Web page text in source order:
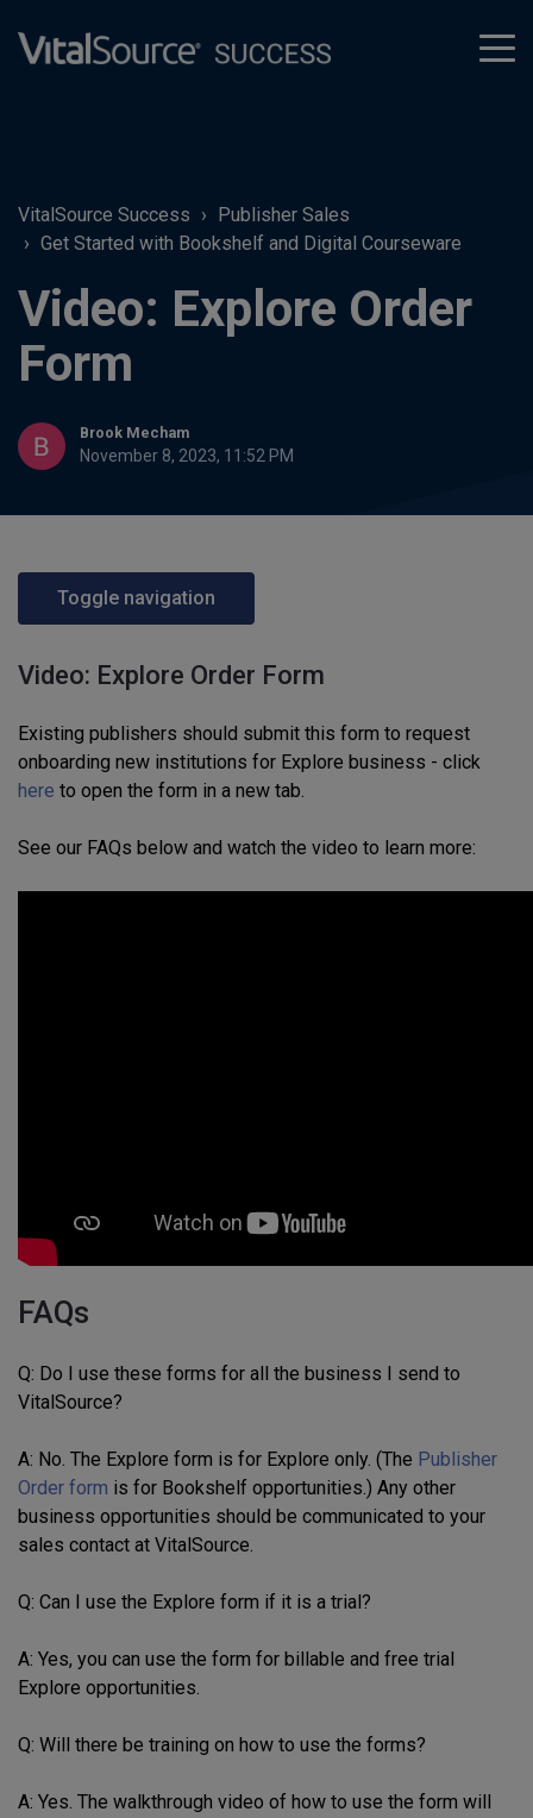
VitalSource Success
Publisher Sales
Get Started with Bookshelf and Digital Courseware
Video: Explore Order
Form
Brook Mecham
November 8, 2023, 11:52 PM
Toggle navigation
Video: Explore Order Form
Existing publishers should submit this form to request
onboarding new institutions for Explore business - click
here to open the form in a new tab.
See our FAQs below and watch the video to learn more:
FAQs
Q: Do I use these forms for all the business I send to
VitalSource?
A: No. The Explore form is for Explore only. (The Publisher
Order form is for Bookshelf opportunities.) Any other
business opportunities should be communicated to your
sales contact at VitalSource.
Q: Can I use the Explore form if it is a trial?
A: Yes, you can use the form for billable and free trial
Explore opportunities.
Q: Will there be training on how to use the forms?
A: Yes. The walkthrough video of how to use the form will